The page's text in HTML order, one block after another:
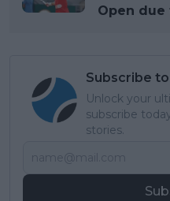
Open due
Subscribe
Unlock your
subscribe
stories.